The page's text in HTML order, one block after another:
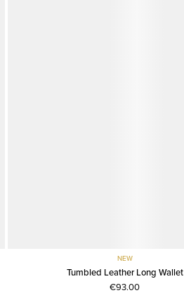
NEW
Tumbled Leather Long Wallet
€93.00